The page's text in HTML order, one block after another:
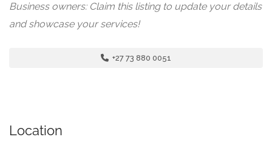
Business owners: Claim this listing to update your details
and showcase your services!
+27 73 880 0051
Location